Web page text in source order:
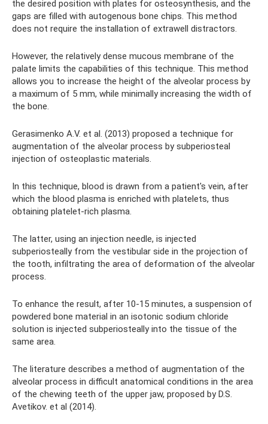
the desired position with plates for osteosynthesis, and the
gaps are filled with autogenous bone chips. This method
does not require the installation of extrawell distractors.
However, the relatively dense mucous membrane of the
palate limits the capabilities of this technique. This method
allows you to increase the height of the alveolar process by
a maximum of 5 mm, while minimally increasing the width of
the bone.
Gerasimenko A.V. et al. (2013) proposed a technique for
augmentation of the alveolar process by subperiosteal
injection of osteoplastic materials.
In this technique, blood is drawn from a patient's vein, after
which the blood plasma is enriched with platelets, thus
obtaining platelet-rich plasma.
The latter, using an injection needle, is injected
subperiosteally from the vestibular side in the projection of
the tooth, infiltrating the area of ​​​​deformation of the alveolar
process.
To enhance the result, after 10-15 minutes, a suspension of
powdered bone material in an isotonic sodium chloride
solution is injected subperiosteally into the tissue of the
same area.
The literature describes a method of augmentation of the
alveolar process in difficult anatomical conditions in the area
of ​​​​the chewing teeth of the upper jaw, proposed by D.S.
Avetikov. et al (2014).